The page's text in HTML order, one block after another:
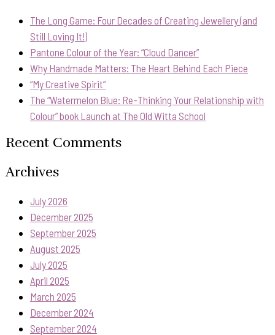
The Long Game: Four Decades of Creating Jewellery (and
Still Loving It!)
Pantone Colour of the Year: “Cloud Dancer”
Why Handmade Matters: The Heart Behind Each Piece
“My Creative Spirit”
The “Watermelon Blue: Re-Thinking Your Relationship with
Colour” book Launch at The Old Witta School
Recent Comments
Archives
July 2026
December 2025
September 2025
August 2025
July 2025
April 2025
March 2025
December 2024
September 2024